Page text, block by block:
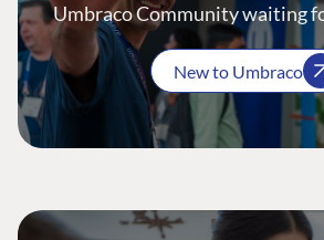
Umbraco Community waiting
New to Umbraco